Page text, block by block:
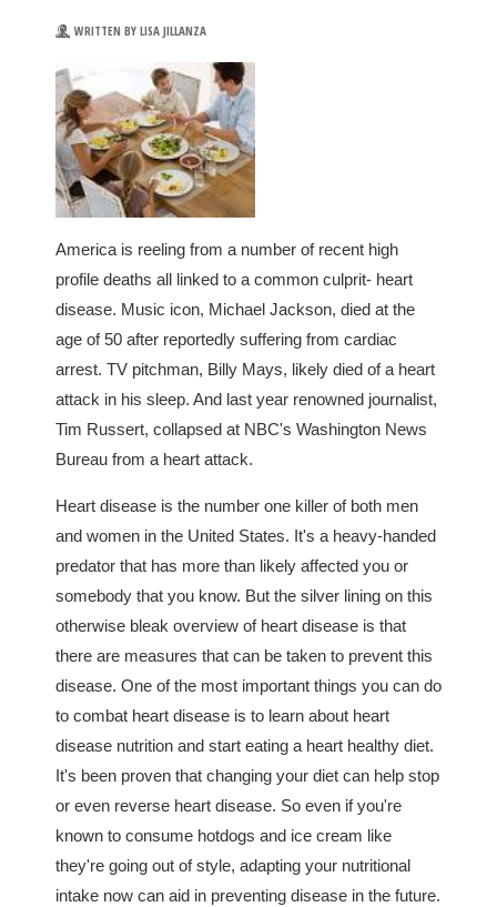
WRITTEN BY LISA JILLANZA
America is reeling from a number of recent high
profile deaths all linked to a common culprit- heart
disease. Music icon, Michael Jackson, died at the
age of 50 after reportedly suffering from cardiac
arrest. TV pitchman, Billy Mays, likely died of a heart
attack in his sleep. And last year renowned journalist,
Tim Russert, collapsed at NBC's Washington News
Bureau from a heart attack.
Heart disease is the number one killer of both men
and women in the United States. It's a heavy-handed
predator that has more than likely affected you or
somebody that you know. But the silver lining on this
otherwise bleak overview of heart disease is that
there are measures that can be taken to prevent this
disease. One of the most important things you can do
to combat heart disease is to learn about heart
disease nutrition and start eating a heart healthy diet.
It's been proven that changing your diet can help stop
or even reverse heart disease. So even if you're
known to consume hotdogs and ice cream like
they're going out of style, adapting your nutritional
intake now can aid in preventing disease in the future.